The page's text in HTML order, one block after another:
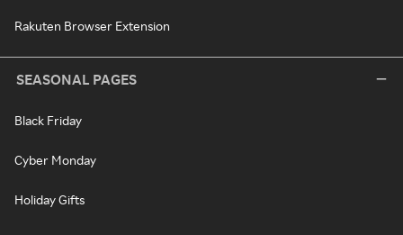
Rakuten Browser Extension
SEASONAL PAGES
Black Friday
Cyber Monday
Holiday Gifts